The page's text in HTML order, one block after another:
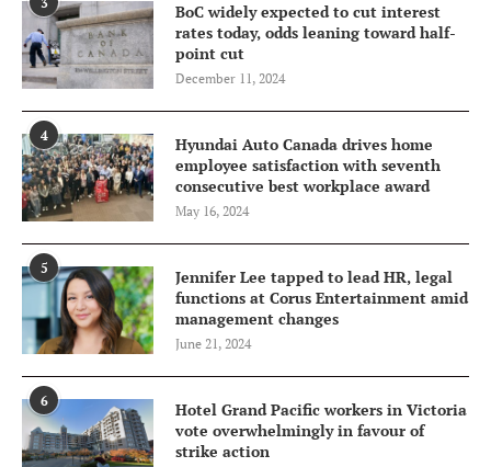
BoC widely expected to cut interest
rates today, odds leaning toward half-
point cut
December 11, 2024
4
Hyundai Auto Canada drives home
employee satisfaction with seventh
consecutive best workplace award
May 16, 2024
5
Jennifer Lee tapped to lead HR, legal
functions at Corus Entertainment amid
management changes
June 21, 2024
6
Hotel Grand Pacific workers in Victoria
vote overwhelmingly in favour of
strike action